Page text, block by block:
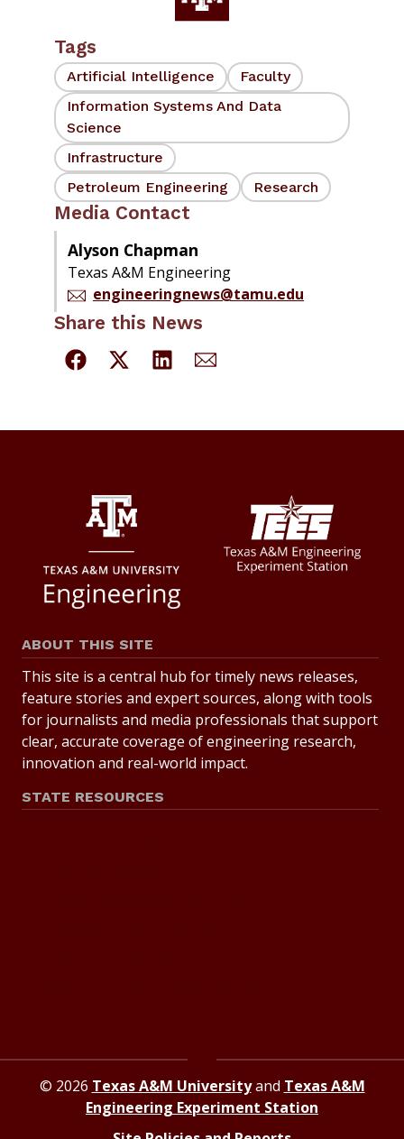
Tags
Artificial Intelligence
Faculty
Information Systems And Data
Science
Infrastructure
Petroleum Engineering
Research
Media Contact
Alyson Chapman
Texas A&M Engineering
engineeringnews@tamu.edu
Share this News
ABOUT THIS SITE
This site is a central hub for timely news releases,
feature stories and expert sources, along with tools
for journalists and media professionals that support
clear, accurate coverage of engineering research,
innovation and real-world impact.
STATE RESOURCES
© 2026 Texas A&M Universityand Texas A&M
Engineering Experiment Station